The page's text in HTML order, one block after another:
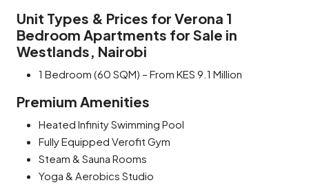
Unit Types & Prices for Verona 1
Bedroom Apartments for Sale in
Westlands, Nairobi
1 Bedroom (60 SQM) – From KES 9.1 Million
Premium Amenities
Heated Infinity Swimming Pool
Fully Equipped Verofit Gym
Steam & Sauna Rooms
Yoga & Aerobics Studio